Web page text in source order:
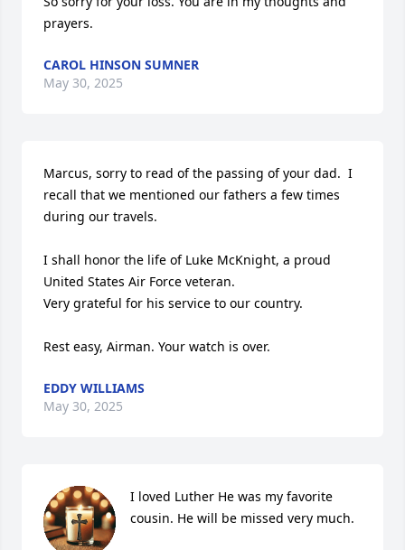
prayers.
CAROL HINSON SUMNER
May 30, 2025
Marcus, sorry to read of the passing of your dad.  I
recall that we mentioned our fathers a few times
during our travels.
I shall honor the life of Luke McKnight, a proud
United States Air Force veteran.
Very grateful for his service to our country.
Rest easy, Airman. Your watch is over.
EDDY WILLIAMS
May 30, 2025
I loved Luther He was my favorite
cousin. He will be missed very much.